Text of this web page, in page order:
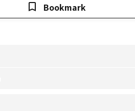
Bookmark